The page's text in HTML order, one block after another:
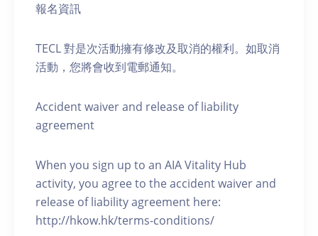
報名資訊
TECL 對是次活動擁有修改及取消的權利。如取消
活動，您將會收到電郵通知。
Accident waiver and release of liability
agreement
When you sign up to an AIA Vitality Hub
activity, you agree to the accident waiver and
release of liability agreement here:
http://hkow.hk/terms-conditions/